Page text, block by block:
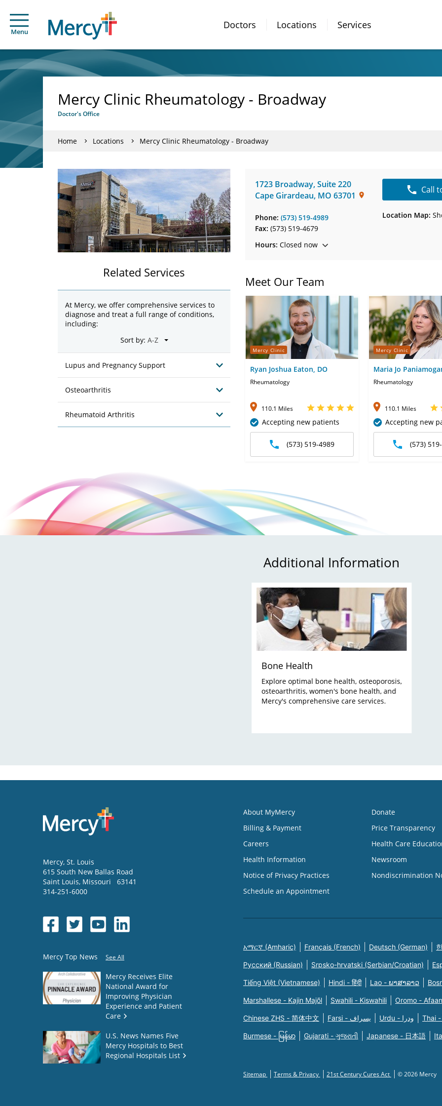
Menu
Doctors Locations Services
Mercy Clinic Rheumatology - Broadway
Doctor's Office
Home Locations Mercy Clinic Rheumatology - Broadway
1723 Broadway,Suite 220
Cape Girardeau, MO 63701
Phone: (573) 519-4989
Fax: (573) 519-4679
Hours: Closed now
Call
Location Map:
Related Services
At Mercy, we offer comprehensive services to
diagnose and treat a full range of conditions,
including:
Sort by:
Lupus and Pregnancy Support
Osteoarthritis
Rheumatoid Arthritis
Meet Our Team
Mercy Clinic
Ryan Joshua Eaton, DO
Rheumatology
110.1 Miles
Accepting new patients
(573) 519-4989
Mercy Clinic
Maria Jo
Rheumatology
110.1 Miles
Accepting new
(573)
Additional Information
Bone Health
Explore optimal bone health, osteoporosis,
osteoarthritis, women's bone health, and
Mercy's comprehensive care services.
Mercy, St. Louis
615 South New Ballas Road
Saint Louis, Missouri
63141
314-251-6000
Mercy Top News See All
Mercy Receives Elite
National Award for
Improving Physician
Experience and Patient
Care
U.S. News Names Five
Mercy Hospitals to Best
Regional Hospitals List
About MyMercy
Billing & Payment
Careers
Health Information
Notice of Privacy Practices
Schedule an Appointment
Donate
Price Transparency
Health Care
Newsroom
Nondiscrimination
አማርኛ (Amharic) Français (French) Deutsch (German)
Русский (Russian) Srpsko-hrvatski (Serbian/Croatian)
Tiếng Việt (Vietnamese) Hindi - हिंदी Lao - ພາສາລາວ
Marshallese - Kajin Majõl Swahili - Kiswahili Oromo -
Chinese ZHS - 简体中文 Farsi - یسراف Urdu - ودرا Thai
Burmese - မြန်မာ Gujarati - ગુજરાતી Japanese - 日本語
Sitemap Terms & Privacy 21st Century Cures Act © 2026 Mercy